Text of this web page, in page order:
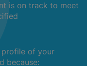
is on track to meet
of your
because: